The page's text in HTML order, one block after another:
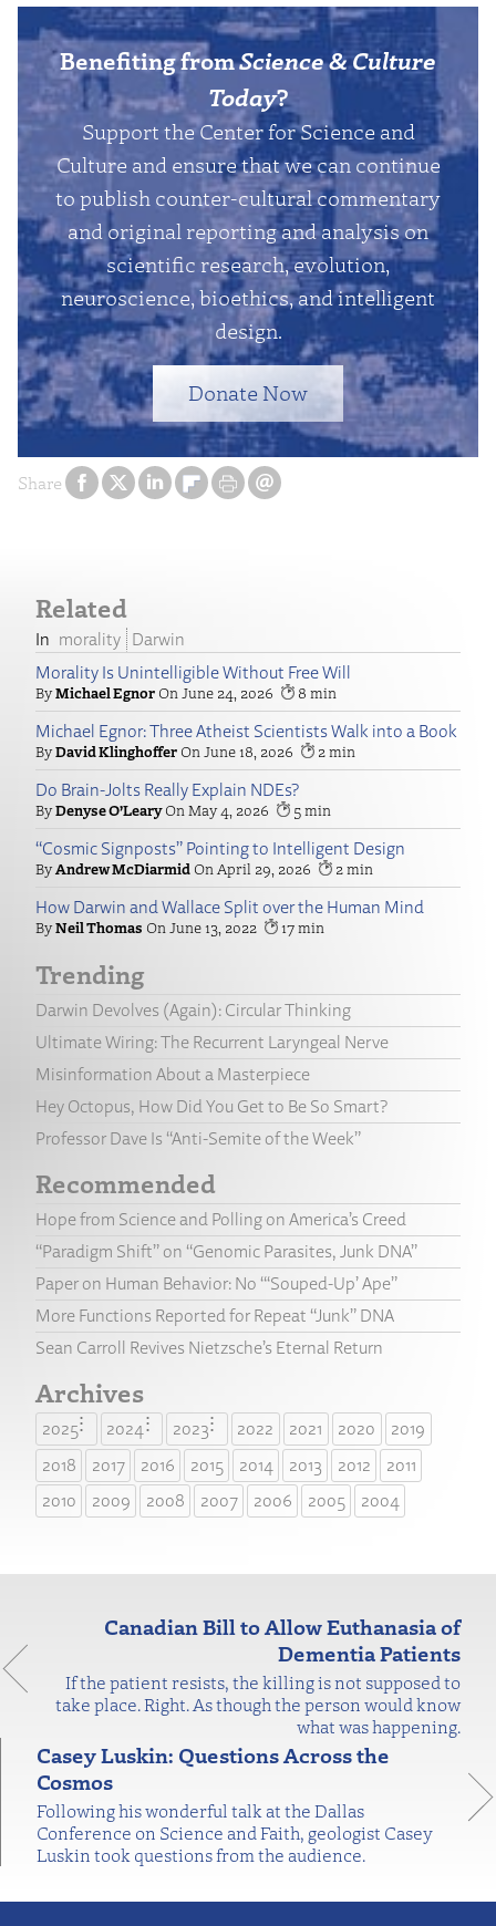
Share
Benefiting fromScience & Culture
Today?
Support the Center for Science and
Culture and ensure that we can continue
to publish counter-cultural commentary
and original reporting and analysis on
scientific research, evolution,
neuroscience, bioethics, and intelligent
design.
Donate Now
Related
morality Darwin
Morality Is Unintelligible Without Free Will
Michael Egnor June 24, 2026 8
Michael Egnor: Three Atheist Scientists Walk into a Book
David Klinghoffer June 18, 2026 2
Do Brain-Jolts Really Explain NDEs?
Denyse O’Leary May 4, 2026 5
“Cosmic Signposts” Pointing to Intelligent Design
Andrew McDiarmid April 29, 2026 2
How Darwin and Wallace Split over the Human Mind
Neil Thomas June 13, 2022 17
Trending
Darwin Devolves (Again): Circular Thinking
Ultimate Wiring: The Recurrent Laryngeal Nerve
Misinformation About a Masterpiece
Hey Octopus, How Did You Get to Be So Smart?
Professor Dave Is “Anti-Semite of the Week”
Recommended
Hope from Science and Polling on America’s Creed
“Paradigm Shift” on “Genomic Parasites, Junk DNA”
Paper on Human Behavior: No “‘Souped-Up’ Ape”
More Functions Reported for Repeat “Junk” DNA
Sean Carroll Revives Nietzsche’s Eternal Return
Archives
2025 2024 2023 2022 2021 2020
2019
2018
2017 2016 2015 2014 2013 2012
2011
2010
2009 2008 2007 2006 2005 2004
Canadian Bill to Allow Euthanasia of
Dementia Patients
If the patient resists, the killing is not supposed to
take place. Right. As though the person would know
what was happening.
Casey Luskin: Questions Across the
Cosmos
Following his wonderful talk at the Dallas
Conference on Science and Faith, geologist Casey
Luskin took questions from the audience.